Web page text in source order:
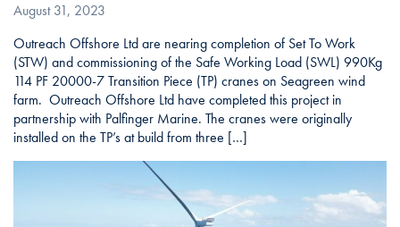
August 31, 2023
Outreach Offshore Ltd are nearing completion of Set To Work
(STW) and commissioning of the Safe Working Load (SWL) 990Kg
114 PF 20000-7 Transition Piece (TP) cranes on Seagreen wind
farm. Outreach Offshore Ltd have completed this project in
partnership with Palfinger Marine. The cranes were originally
installed on the TP’s at build from three […]